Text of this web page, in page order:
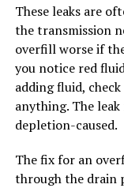
These leaks are
the transmission
overfill worse if
you notice red
adding fluid,
anything. The
depletion-caused.
The fix for an
through the drain